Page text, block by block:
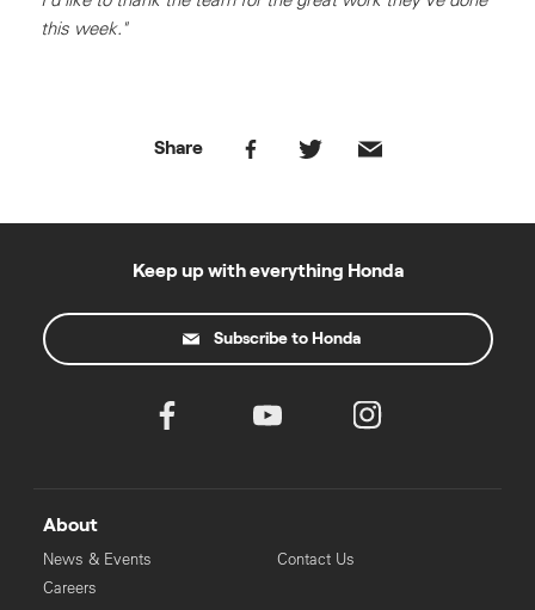
this week."
Share
Keep up with everything Honda
Subscribe to Honda
About
News & Events
Careers
Contact Us